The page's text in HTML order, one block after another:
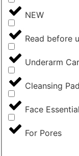
NEW
Read before
Underarm
Cleansing Pad
Face
For Pores